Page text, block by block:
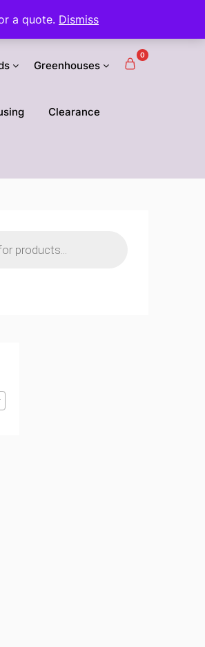
a quote. Dismiss
Greenhouses
Clearance
0